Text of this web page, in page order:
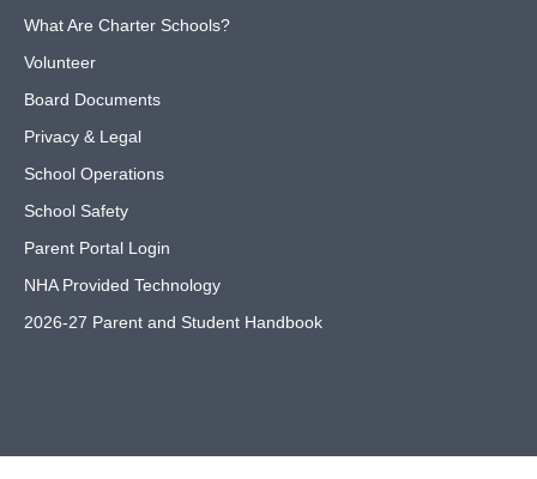
What Are Charter Schools?
Volunteer
Board Documents
Privacy & Legal
School Operations
School Safety
Parent Portal Login
NHA Provided Technology
2026-27 Parent and Student Handbook